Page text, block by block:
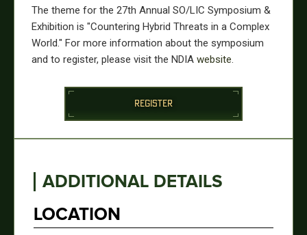
The theme for the 27th Annual SO/LIC Symposium &
Exhibition is "Countering Hybrid Threats in a Complex
World." For more information about the symposium
and to register, please visit the NDIA website.
REGISTER
ADDITIONAL DETAILS
LOCATION